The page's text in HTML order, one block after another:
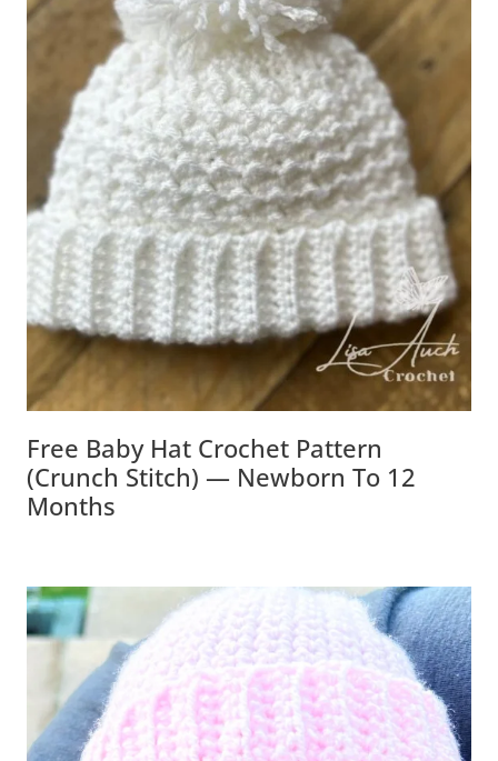
Free Baby Hat Crochet Pattern
(Crunch Stitch) — Newborn To 12
Months